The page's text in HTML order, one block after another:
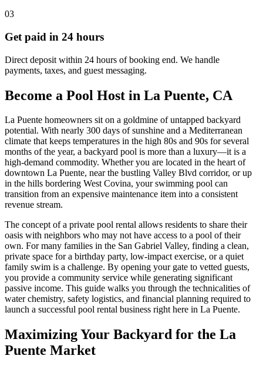
03
Get paid in 24 hours
Direct deposit within 24 hours of booking end. We handle
payments, taxes, and guest messaging.
Become a Pool Host in La Puente, CA
La Puente homeowners sit on a goldmine of untapped backyard
potential. With nearly 300 days of sunshine and a Mediterranean
climate that keeps temperatures in the high 80s and 90s for several
months of the year, a backyard pool is more than a luxury—it is a
high-demand commodity. Whether you are located in the heart of
downtown La Puente, near the bustling Valley Blvd corridor, or up
in the hills bordering West Covina, your swimming pool can
transition from an expensive maintenance item into a consistent
revenue stream.
The concept of a private pool rental allows residents to share their
oasis with neighbors who may not have access to a pool of their
own. For many families in the San Gabriel Valley, finding a clean,
private space for a birthday party, low-impact exercise, or a quiet
family swim is a challenge. By opening your gate to vetted guests,
you provide a community service while generating significant
passive income. This guide walks you through the technicalities of
water chemistry, safety logistics, and financial planning required to
launch a successful pool rental business right here in La Puente.
Maximizing Your Backyard for the La
Puente Market